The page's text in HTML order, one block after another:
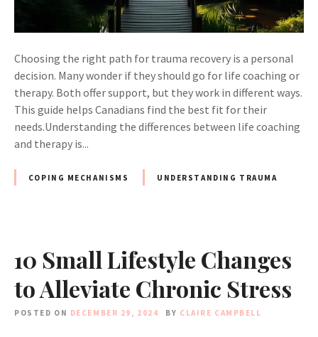
Choosing the right path for trauma recovery is a personal
decision. Many wonder if they should go for life coaching or
therapy. Both offer support, but they work in different ways.
This guide helps Canadians find the best fit for their
needs.Understanding the differences between life coaching
and therapy is...
COPING MECHANISMS UNDERSTANDING TRAUMA
10 Small Lifestyle Changes
to Alleviate Chronic Stress
POSTED ON DECEMBER 29, 2024 BY CLAIRE CAMPBELL